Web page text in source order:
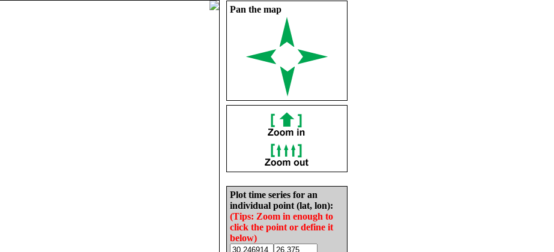
Pan the map
Plot time series for an
individual point (lat, lon):
(Tips: Zoom in enough to
click the point or define it
below)